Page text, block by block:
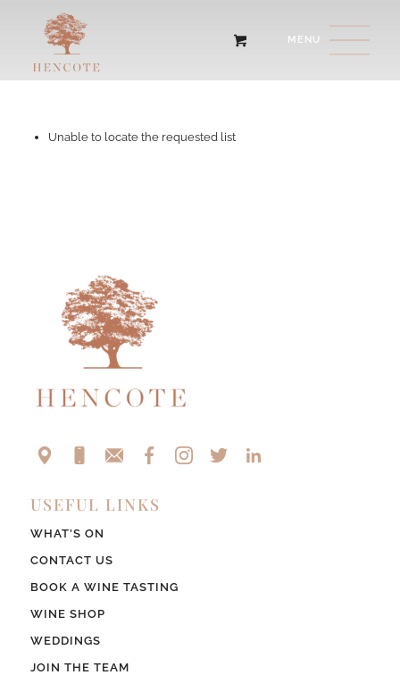
Unable to locate the requested list
USEFUL LINKS
WHAT’S ON
CONTACT US
BOOK A WINE TASTING
WINE SHOP
WEDDINGS
JOIN THE TEAM